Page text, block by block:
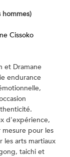
Cissoko
et Dramane
endurance
d'expérience,
pour les
les arts martiaux
taichi et